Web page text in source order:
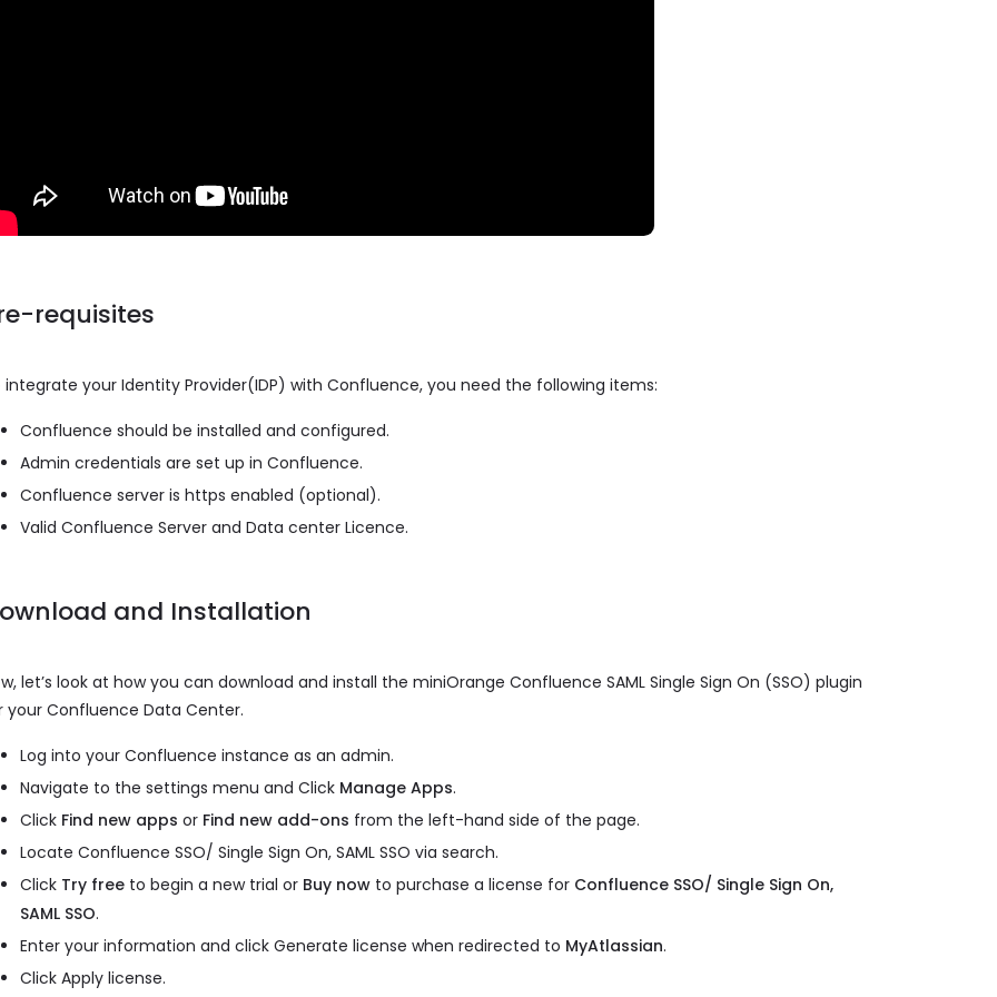
requisites
integrate your Identity Provider(IDP) with Confluence, you need the following items:
Confluence should be installed and configured.
Admin credentials are set up in Confluence.
Confluence server is https enabled (optional).
Valid Confluence Server and Data center Licence.
and Installation
let’s look at how you can download and install the miniOrange Confluence SAML Single Sign On (SSO) plugin
your Confluence Data Center.
Log into your Confluence instance as an admin.
Navigate to the settings menu and Click Manage Apps.
Click Find new apps or Find new add-ons from the left-hand side of the page.
Locate Confluence SSO/ Single Sign On, SAML SSO via search.
Click Try free to begin a new trial or Buy now to purchase a license for Confluence SSO/ Single Sign On,
SAML SSO.
Enter your information and click Generate license when redirected to MyAtlassian.
Click Apply license.